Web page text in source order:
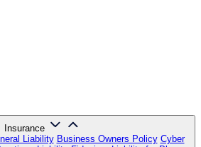
Insurance
Liability Business Owners Policy Cyber